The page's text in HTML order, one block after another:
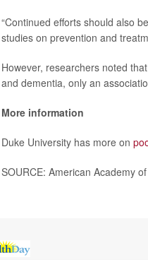
“Continued efforts should also
studies on prevention and
However, researchers noted
and dementia, only an
More information
Duke University has more on
SOURCE: American Academy